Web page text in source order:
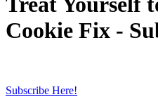
Cookie Fix -
Subscribe Here!